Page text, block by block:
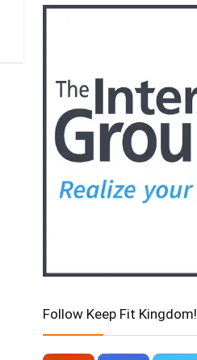
Follow Keep Fit Kingdom!